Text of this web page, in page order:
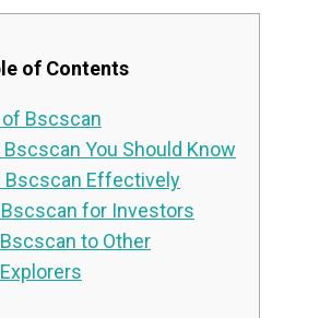
of Contents
Bscscan
You Should Know
Bscscan Effectively
for Investors
to Other